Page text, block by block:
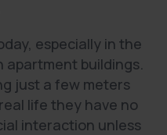
especially in the
apartment buildings.
just a few meters
life they have no
interaction unless